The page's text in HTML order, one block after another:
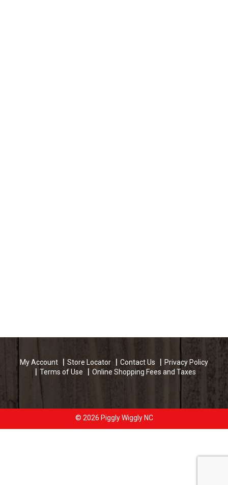
My Account Store Locator Contact Us
Privacy Policy
Terms of Use
Online Shopping Fees and Taxes
© 2026 Piggly Wiggly NC